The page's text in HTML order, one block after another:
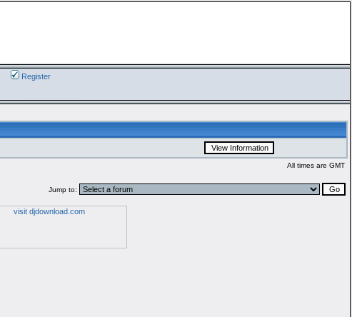
Register
All times are GMT
Jump to: